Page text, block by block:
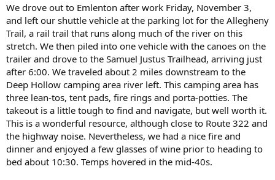
We drove out to Emlenton after work Friday, November 3,
and left our shuttle vehicle at the parking lot for the Allegheny
Trail, a rail trail that runs along much of the river on this
stretch. We then piled into one vehicle with the canoes on the
trailer and drove to the Samuel Justus Trailhead, arriving just
after 6:00. We traveled about 2 miles downstream to the
Deep Hollow camping area river left. This camping area has
three lean-tos, tent pads, fire rings and porta-potties. The
takeout is a little tough to find and navigate, but well worth it.
This is a wonderful resource, although close to Route 322 and
the highway noise. Nevertheless, we had a nice fire and
dinner and enjoyed a few glasses of wine prior to heading to
bed about 10:30. Temps hovered in the mid-40s.